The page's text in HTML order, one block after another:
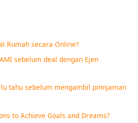
Rumah secara Online?
sebelum deal dengan Ejen
tahu sebelum mengambil pinnjaman
to Achieve Goals and Dreams?